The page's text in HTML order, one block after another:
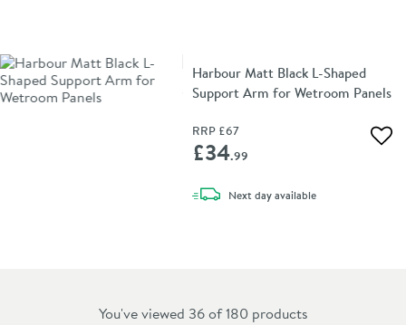
Harbour Matt Black L-Shaped
Support Arm for Wetroom Panels
RRP £67
£34.99
Next daydelivery
available
You've viewed 36 of180 products